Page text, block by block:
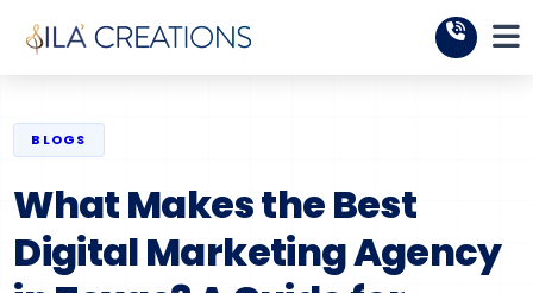
BLOGS
What Makes the Best
Digital Marketing Agency